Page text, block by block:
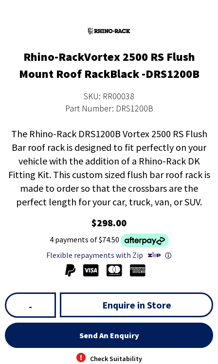
Rhino-RackVortex 2500 RS Flush
Mount Roof RackBlack -DRS1200B
SKU: RR00038
Part Number: DRS1200B
The Rhino-Rack DRS1200B Vortex 2500 RS Flush
Bar roof rack is designed to fit perfectly on your
vehicle with the addition of a Rhino-Rack DK
Fitting Kit. This custom sized flush bar roof rack is
made to order so that the crossbars are the
perfect length for your car, truck, van, or SUV.
$298.00
4 payments of $74.50
Flexible repayments with Zip
ⓘ
- Enquire in Store
Send An Enquiry
Check Suitability